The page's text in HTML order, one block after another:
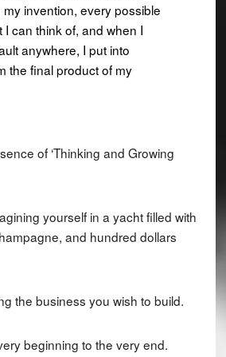
invention, every possible
I can think of, and when I
anywhere, I put into
the final product of my
of ‘Thinking and Growing
yourself in a yacht filled with
and hundred dollars
the business you wish to build.
beginning to the very end.